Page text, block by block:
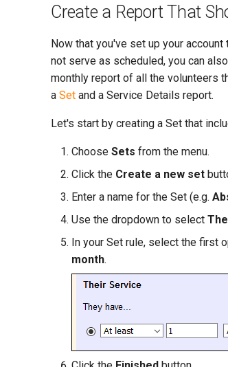
Create a Report That
Now that you've set up your
not serve as scheduled, you can
monthly report of all the volunteers
a Set and a Service Details report.
Let's start by creating a Set that
Choose Sets from the menu.
Click the Create a new set
Enter a name for the Set (e.g.
Use the dropdown to select
In your Set rule, select the first
month.